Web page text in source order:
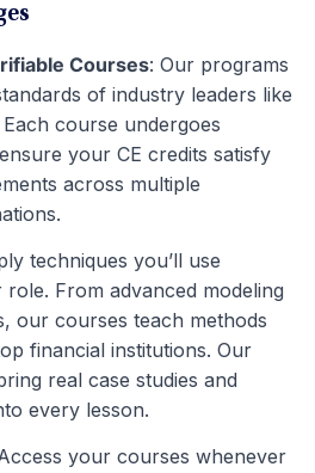
Courses: Our programs
of industry leaders like
course undergoes
your CE credits satisfy
across multiple
techniques you’ll use
From advanced modeling
our courses teach methods
financial institutions. Our
real case studies and
every lesson.
your courses whenever